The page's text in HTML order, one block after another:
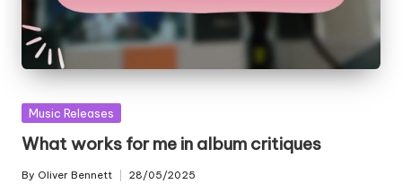
Posted
Music Releases
What works for me in album critiques
Posted
By Oliver Bennett 28/05/2025